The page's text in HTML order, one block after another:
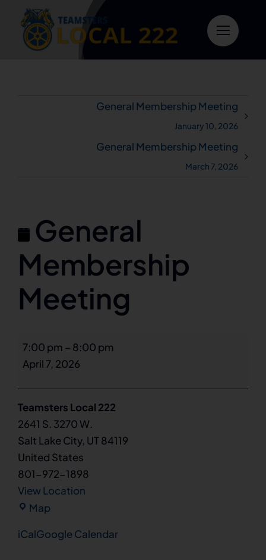
content
General Membership Meeting
January 10, 2026
General Membership Meeting
March 7, 2026
General
Membership
Meeting
General
Membership
7:00 pm – 8:00 pm
April 7, 2026
Teamsters Local 222
2641 S. 3270 W.
Salt Lake City, UT84119
United States
801-972-1898
View Location
MapTeamsters
222
iCalGoogle Calendar